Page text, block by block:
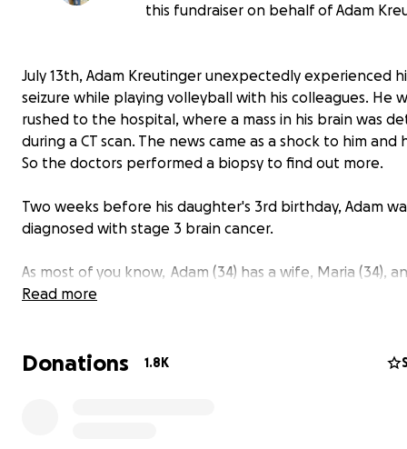
this fundraiser on behalf of Adam
July 13th, Adam Kreutinger unexpectedly experienced
seizure while playing volleyball with his colleagues. He
rushed to the hospital, where a mass in his brain was
during a CT scan. The news came as a shock to him and
So the doctors performed a biopsy to find out more.
Two weeks before his daughter's 3rd birthday, Adam
diagnosed with stage 3 brain cancer.
As most of you know, Adam (34) has a wife, Maria (34),
young kids, Freddie (almost 3) and Ernie (9 months).
adventures in weekly "Fridays with Fred" videos.
Read more
Donations 1.8K